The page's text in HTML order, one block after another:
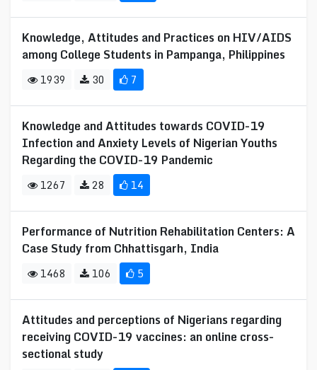
Knowledge, Attitudes and Practices on HIV/AIDS
among College Students in Pampanga, Philippines
1939 30 7
Knowledge and Attitudes towards COVID-19
Infection and Anxiety Levels of Nigerian Youths
Regarding the COVID-19 Pandemic
1267 28 14
Performance of Nutrition Rehabilitation Centers: A
Case Study from Chhattisgarh, India
1468 106 5
Attitudes and perceptions of Nigerians regarding
receiving COVID-19 vaccines: an online cross-
sectional study